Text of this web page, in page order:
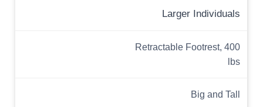
Larger Individuals
Retractable Footrest, 400
lbs
Big and Tall